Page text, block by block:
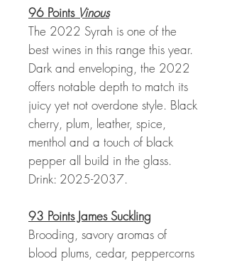
96 Points Vinous
The 2022 Syrah is one of the
best wines in this range this year.
Dark and enveloping, the 2022
offers notable depth to match its
juicy yet not overdone style. Black
cherry, plum, leather, spice,
menthol and a touch of black
pepper all build in the glass.
Drink: 2025-2037.
93 Points James Suckling
Brooding, savory aromas of
blood plums, cedar, peppercorns